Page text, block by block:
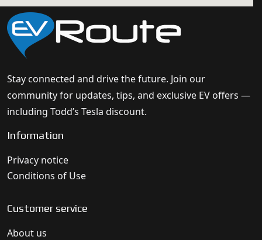
Stay connected and drive the future. Join our
community for updates, tips, and exclusive EV offers —
including Todd’s Tesla discount.
Information
Privacy notice
Conditions of Use
Customer service
About us